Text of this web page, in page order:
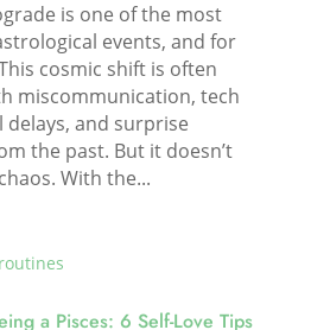
is one of the most
events, and for
cosmic shift is often
miscommunication, tech
delays, and surprise
the past. But it doesn’t
With the...
a Pisces: 6 Self-Love Tips